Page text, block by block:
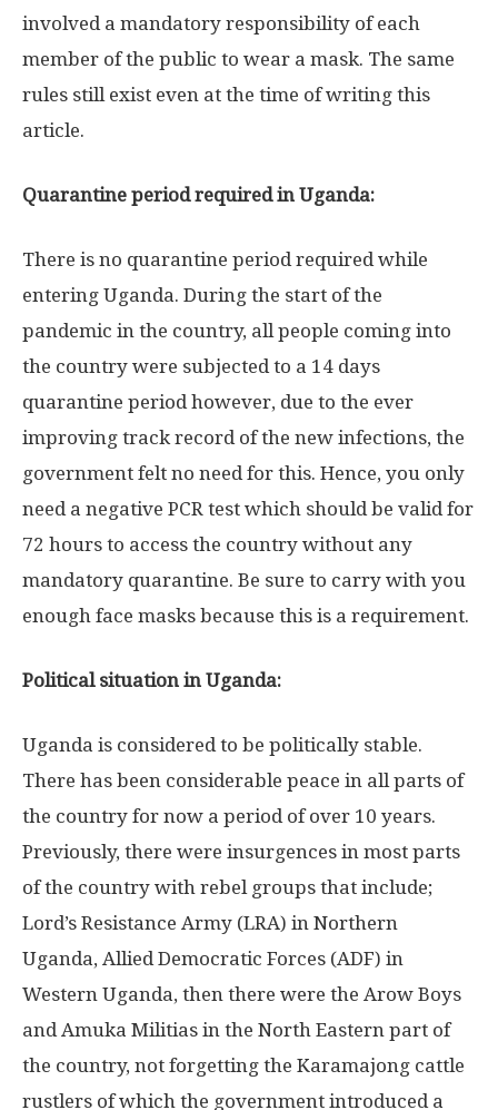
involved a mandatory responsibility of each
member of the public to wear a mask. The same
rules still exist even at the time of writing this
article.
Quarantine period required in Uganda:
There is no quarantine period required while
entering Uganda. During the start of the
pandemic in the country, all people coming into
the country were subjected to a 14 days
quarantine period however, due to the ever
improving track record of the new infections, the
government felt no need for this. Hence, you only
need a negative PCR test which should be valid for
72 hours to access the country without any
mandatory quarantine. Be sure to carry with you
enough face masks because this is a requirement.
Political situation in Uganda:
Uganda is considered to be politically stable.
There has been considerable peace in all parts of
the country for now a period of over 10 years.
Previously, there were insurgences in most parts
of the country with rebel groups that include;
Lord’s Resistance Army (LRA) in Northern
Uganda, Allied Democratic Forces (ADF) in
Western Uganda, then there were the Arow Boys
and Amuka Militias in the North Eastern part of
the country, not forgetting the Karamajong cattle
rustlers of which the government introduced a